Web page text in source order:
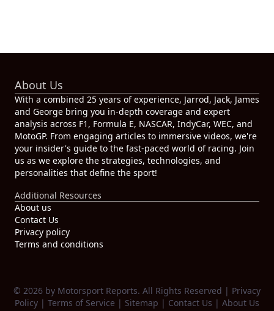
About Us
With a combined 25 years of experience, Jarrod, Jack, James
and George bring you in-depth coverage and expert
analysis across F1, Formula E, NASCAR, IndyCar, WEC, and
MotoGP. From engaging articles to immersive videos, we're
your insider's guide to the fast-paced world of racing. Join
us as we explore the strategies, technologies, and
personalities that define the sport!
Additional Resources
About us
Contact Us
Privacy policy
Terms and conditions
© 2026 by Motorsport Reports. All Rights Reserved | Privacy
Policy | Terms of Service | Sitemap | Contact Us | About Us